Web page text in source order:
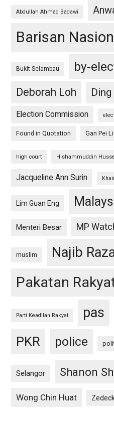
Abdullah Ahmad Badawi
Barisan
Bukit Selambau by-
Deborah Loh
Election Commission
Found in Quotation Gan Pei
high court Hishammuddin
Jacqueline Ann Surin
Lim Guan Eng
Menteri Besar MP
muslim Najib
Pakatan
Parti Keadilan Rakyat pas
PKR police
Selangor Shanon
Wong Chin Huat